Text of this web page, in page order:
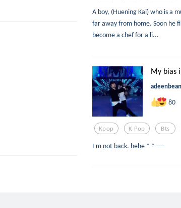
A boy, (Huening Kai) who is a
far away from home. Soon he
become a chef for a li...
My bias
adeenbean
80
Kpop K Pop Bts
I m not back. hehe * * ----